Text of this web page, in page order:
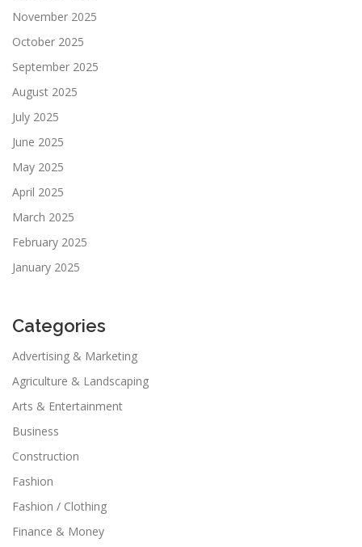
November 2025
October 2025
September 2025
August 2025
July 2025
June 2025
May 2025
April 2025
March 2025
February 2025
January 2025
Categories
Advertising & Marketing
Agriculture & Landscaping
Arts & Entertainment
Business
Construction
Fashion
Fashion / Clothing
Finance & Money